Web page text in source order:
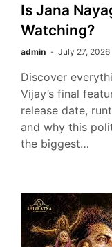
Is Jana
Watching?
admin July 27, 2026
Discover
Vijay’s final
release date,
and why this
the biggest…